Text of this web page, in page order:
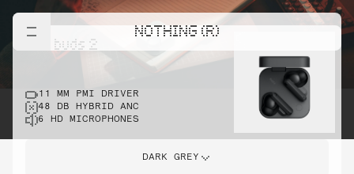
NOTHING (R)
cmf buds 2
11 MM PMI DRIVER
48 DB HYBRID ANC
6 HD MICROPHONES
DARK GREY